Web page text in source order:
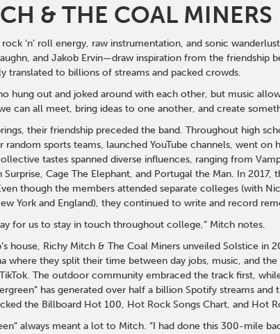
& THE COAL MINERS
‘n’ roll energy, raw instrumentation, and sonic
and Jakob Ervin—draw inspiration from the friendship
translated to billions of streams and packed crowds.
hung out and joked around with each other, but music
can all meet, bring ideas to one another, and create
their friendship preceded the band. Throughout high
random sports teams, launched YouTube channels, went
tastes spanned diverse influences, ranging from
Surprise, Cage The Elephant, and Portugal the Man. In
though the members attended separate colleges (with
York and England), they continued to write and record
for us to stay in touch throughout college,” Mitch notes.
house, Richy Mitch & The Coal Miners unveiled Solstice
where they split their time between day jobs, music, and
The outdoor community embraced the track first,
has generated over half a billion Spotify streams
the Billboard Hot 100, Hot Rock Songs Chart, and Hot
always meant a lot to Mitch. “I had done this 300-mile